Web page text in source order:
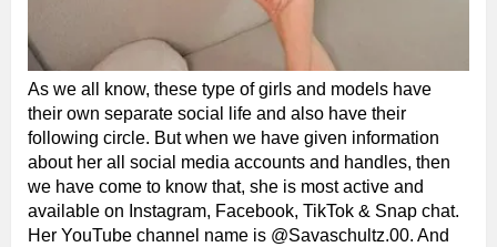
As we all know, these type of girls and models have
their own separate social life and also have their
following circle. But when we have given information
about her all social media accounts and handles, then
we have come to know that, she is most active and
available on Instagram, Facebook, TikTok & Snap chat.
Her YouTube channel name is @Savaschultz.00. And